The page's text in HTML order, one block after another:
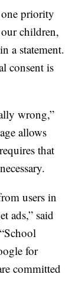
priority
children,
a statement.
consent is
wrong,”
allows
that
users in
ads,” said
for
committed